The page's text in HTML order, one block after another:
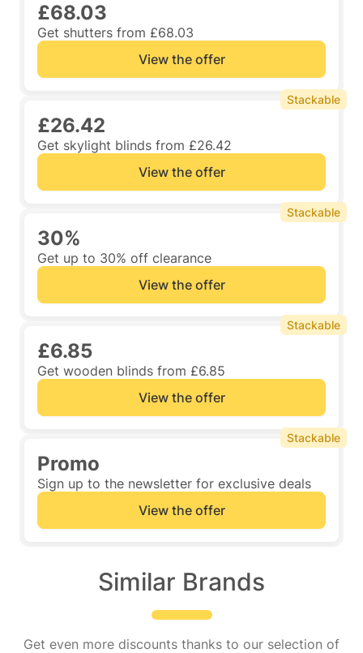
£68.03
Get shutters from £68.03
View the offer
£26.42
Get skylight blinds from £26.42
View the offer
Stackable
30%
Get up to 30% off clearance
View the offer
Stackable
£6.85
Get wooden blinds from £6.85
View the offer
Stackable
Promo
Sign up to the newsletter for exclusive deals
View the offer
Stackable
Similar Brands
Get even more discounts thanks to our selection of